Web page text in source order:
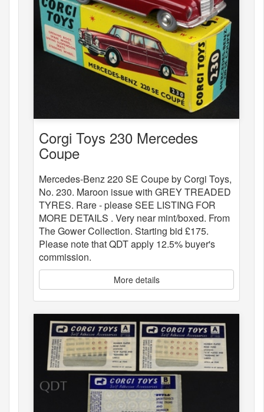
Corgi Toys 230 Mercedes
Coupe
Mercedes-Benz 220 SE Coupe by Corgi Toys,
No. 230. Maroon issue with GREY TREADED
TYRES. Rare - please SEE LISTING FOR
MORE DETAILS . Very near mint/boxed. From
The Gower Collection. Starting bid £175.
Please note that QDT apply 12.5% buyer's
commission.
More details